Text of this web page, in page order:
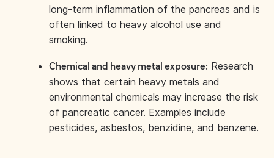
long-term inflammation of the pancreas and is
often linked to heavy alcohol use and
smoking.
Chemical and heavy metal exposure: Research
shows that certain heavy metals and
environmental chemicals may increase the risk
of pancreatic cancer. Examples include
pesticides, asbestos, benzidine, and benzene.